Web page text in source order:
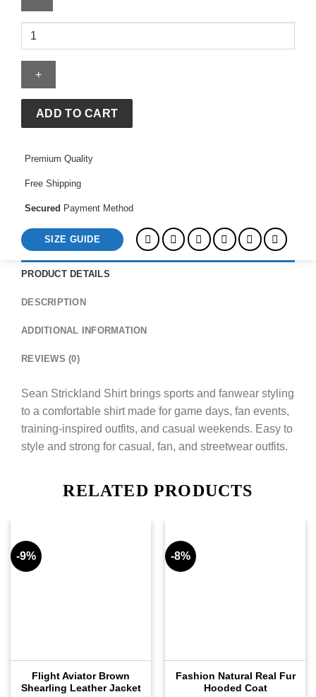
Sean
Shirt
quantity
ADD TO CART
Premium Quality
Free Shipping
Secured Payment Method
SIZE GUIDE
PRODUCT DETAILS
DESCRIPTION
ADDITIONAL INFORMATION
REVIEWS (0)
Sean Strickland Shirt brings sports and fanwear styling
to a comfortable shirt made for game days, fan events,
training-inspired outfits, and casual weekends. Easy to
style and strong for casual, fan, and streetwear outfits.
RELATED PRODUCTS
-9%
Flight Aviator Brown
Shearling Leather Jacket
-8%
Fashion Natural Real Fur
Hooded Coat